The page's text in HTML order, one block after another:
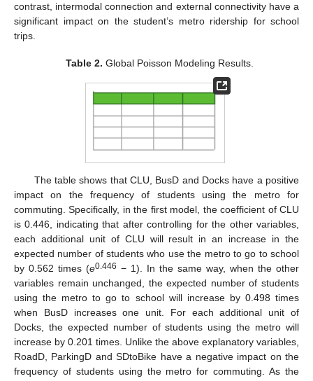
contrast, intermodal connection and external connectivity have a
significant impact on the student’s metro ridership for school
trips.
Table 2. Global Poisson Modeling Results.
The table shows that CLU, BusD and Docks have a positive
impact on the frequency of students using the metro for
commuting. Specifically, in the first model, the coefficient of CLU
is 0.446, indicating that after controlling for the other variables,
each additional unit of CLU will result in an increase in the
expected number of students who use the metro to go to school
by 0.562 times (e0.446 − 1). In the same way, when the other
variables remain unchanged, the expected number of students
using the metro to go to school will increase by 0.498 times
when BusD increases one unit. For each additional unit of
Docks, the expected number of students using the metro will
increase by 0.201 times. Unlike the above explanatory variables,
RoadD, ParkingD and SDtoBike have a negative impact on the
frequency of students using the metro for commuting. As the